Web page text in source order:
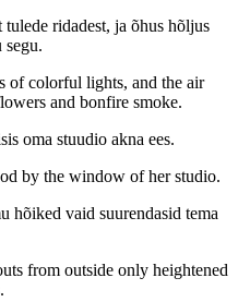
ridadest, ja õhus hõljus
segu.
of colorful lights, and the air
and bonfire smoke.
oma stuudio akna ees.
by the window of her studio.
hõiked vaid suurendasid tema
from outside only heightened